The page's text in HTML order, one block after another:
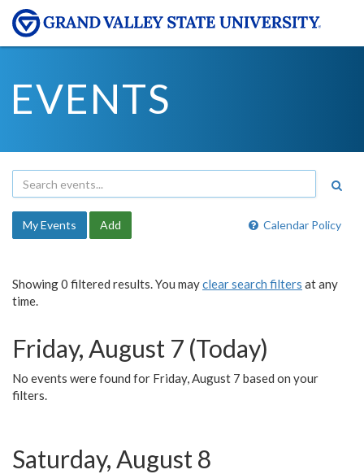
EVENTS
Calendar Policy
My Events Add
Showing 0 filtered results. You mayclear search filters at any
time.
Friday, August 7 (Today)
No events were found for Friday, August 7 based on your
filters.
Saturday, August 8